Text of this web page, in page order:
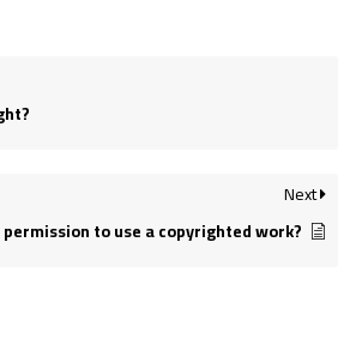
Next
to use a copyrighted work?